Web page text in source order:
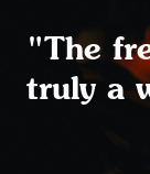
"The
truly a